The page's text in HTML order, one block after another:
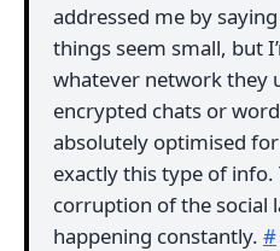
addressed me by
things seem small, but
whatever network they
encrypted chats or
absolutely optimised
exactly this type of
corruption of the social
happening constantly. #